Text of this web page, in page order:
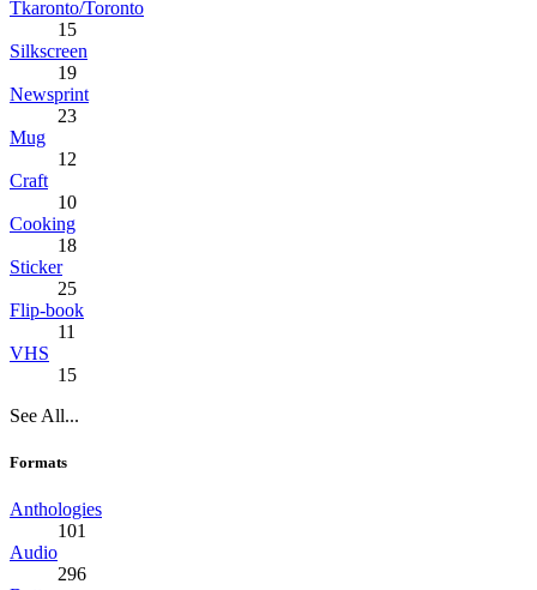
Tkaronto/Toronto
15
Silkscreen
19
Newsprint
23
Mug
12
Craft
10
Cooking
18
Sticker
25
Flip-book
11
VHS
15
See All...
Formats
Anthologies
101
Audio
296